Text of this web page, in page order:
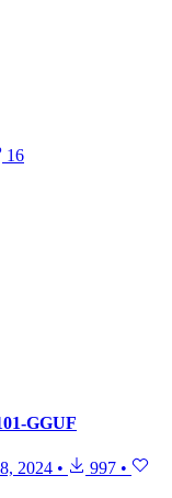
16
GGUF
2024 • 997 •